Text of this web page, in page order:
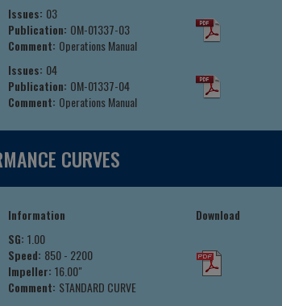
Issues: 03
Publication: OM-01337-03
Comment: Operations Manual
Issues: 04
Publication: OM-01337-04
Comment: Operations Manual
CURVES
Information
Download
SG: 1.00
Speed: 850 - 2200
Impeller: 16.00"
Comment: STANDARD CURVE